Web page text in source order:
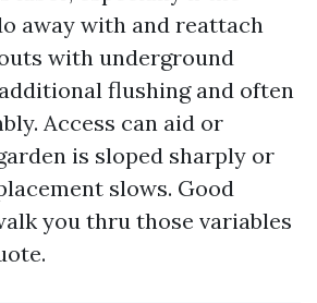
away with and reattach
with underground
flushing and often
Access can aid or
is sloped sharply or
slows. Good
you thru those variables